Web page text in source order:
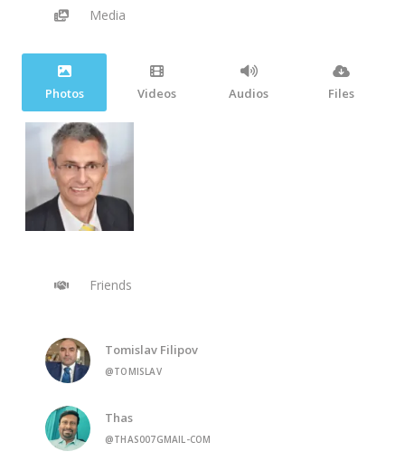
Media
Photos Videos Audios Files
Friends
Tomislav Filipov
@TOMISLAV
Thas
@THAS007GMAIL-COM